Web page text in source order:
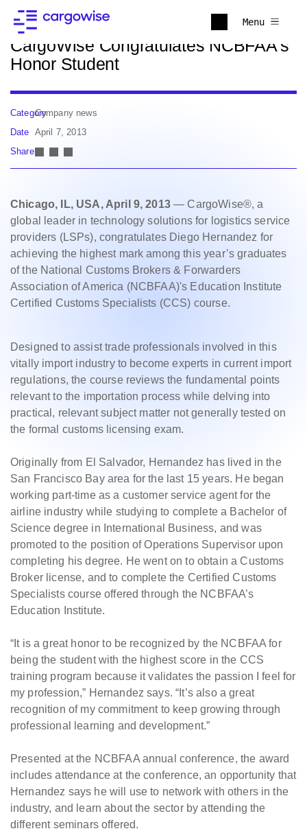
Menu
Back to news
CargoWise Congratulates NCBFAA's
Honor Student
CategoryCompany news
Date April 7, 2013
Share
Chicago, IL, USA, April 9, 2013— CargoWise®, a
global leader in technology solutions for logistics service
providers (LSPs), congratulates Diego Hernandez for
achieving the highest mark among this year’s graduates
of the National Customs Brokers & Forwarders
Association of America (NCBFAA)'s Education Institute
Certified Customs Specialists (CCS) course.
Designed to assist trade professionals involved in this
vitally import industry to become experts in current import
regulations, the course reviews the fundamental points
relevant to the importation process while delving into
practical, relevant subject matter not generally tested on
the formal customs licensing exam.
Originally from El Salvador, Hernandez has lived in the
San Francisco Bay area for the last 15 years. He began
working part-time as a customer service agent for the
airline industry while studying to complete a Bachelor of
Science degree in International Business, and was
promoted to the position of Operations Supervisor upon
completing his degree. He went on to obtain a Customs
Broker license, and to complete the Certified Customs
Specialists course offered through the NCBFAA’s
Education Institute.
“It is a great honor to be recognized by the NCBFAA for
being the student with the highest score in the CCS
training program because it validates the passion I feel for
my profession,” Hernandez says. “It’s also a great
recognition of my commitment to keep growing through
professional learning and development.”
Presented at the NCBFAA annual conference, the award
includes attendance at the conference, an opportunity that
Hernandez says he will use to network with others in the
industry, and learn about the sector by attending the
different seminars offered.